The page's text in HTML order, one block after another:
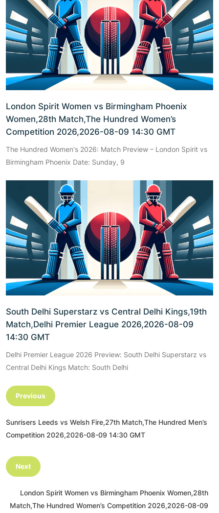
London Spirit Women vs Birmingham Phoenix
Women,28th Match,The Hundred Women’s
Competition 2026,2026-08-09 14:30 GMT
The Hundred Women's 2026: Match Preview – London Spirit vs
Birmingham Phoenix Date: Sunday, 9
South Delhi Superstarz vs Central Delhi Kings,19th
Match,Delhi Premier League 2026,2026-08-09
14:30 GMT
Delhi Premier League 2026 Preview: South Delhi Superstarz vs
Central Delhi Kings Match: South Delhi
Previous
Sunrisers Leeds vs Welsh Fire,27th Match,The Hundred Men’s
Competition 2026,2026-08-09 14:30 GMT
Next
London Spirit Women vs Birmingham Phoenix Women,28th
Match,The Hundred Women’s Competition 2026,2026-08-09